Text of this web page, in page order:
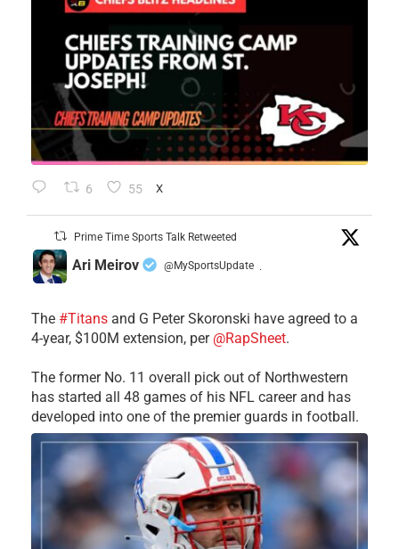
6 55 X
Prime Time Sports Talk Retweeted
Ari Meirov @MySportsUpdate ·
The #Titans and G Peter Skoronski have agreed to a
4-year, $100M extension, per @RapSheet.
The former No. 11 overall pick out of Northwestern
has started all 48 games of his NFL career and has
developed into one of the premier guards in football.